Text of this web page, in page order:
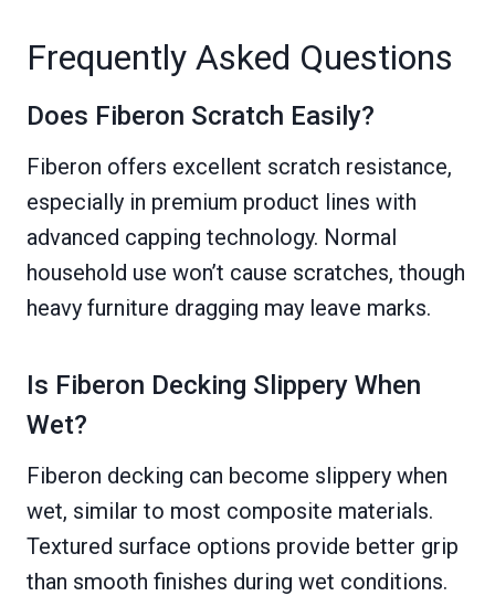
Frequently Asked Questions
Does Fiberon Scratch Easily?
Fiberon offers excellent scratch resistance,
especially in premium product lines with
advanced capping technology. Normal
household use won’t cause scratches, though
heavy furniture dragging may leave marks.
Is Fiberon Decking Slippery When
Wet?
Fiberon decking can become slippery when
wet, similar to most composite materials.
Textured surface options provide better grip
than smooth finishes during wet conditions.